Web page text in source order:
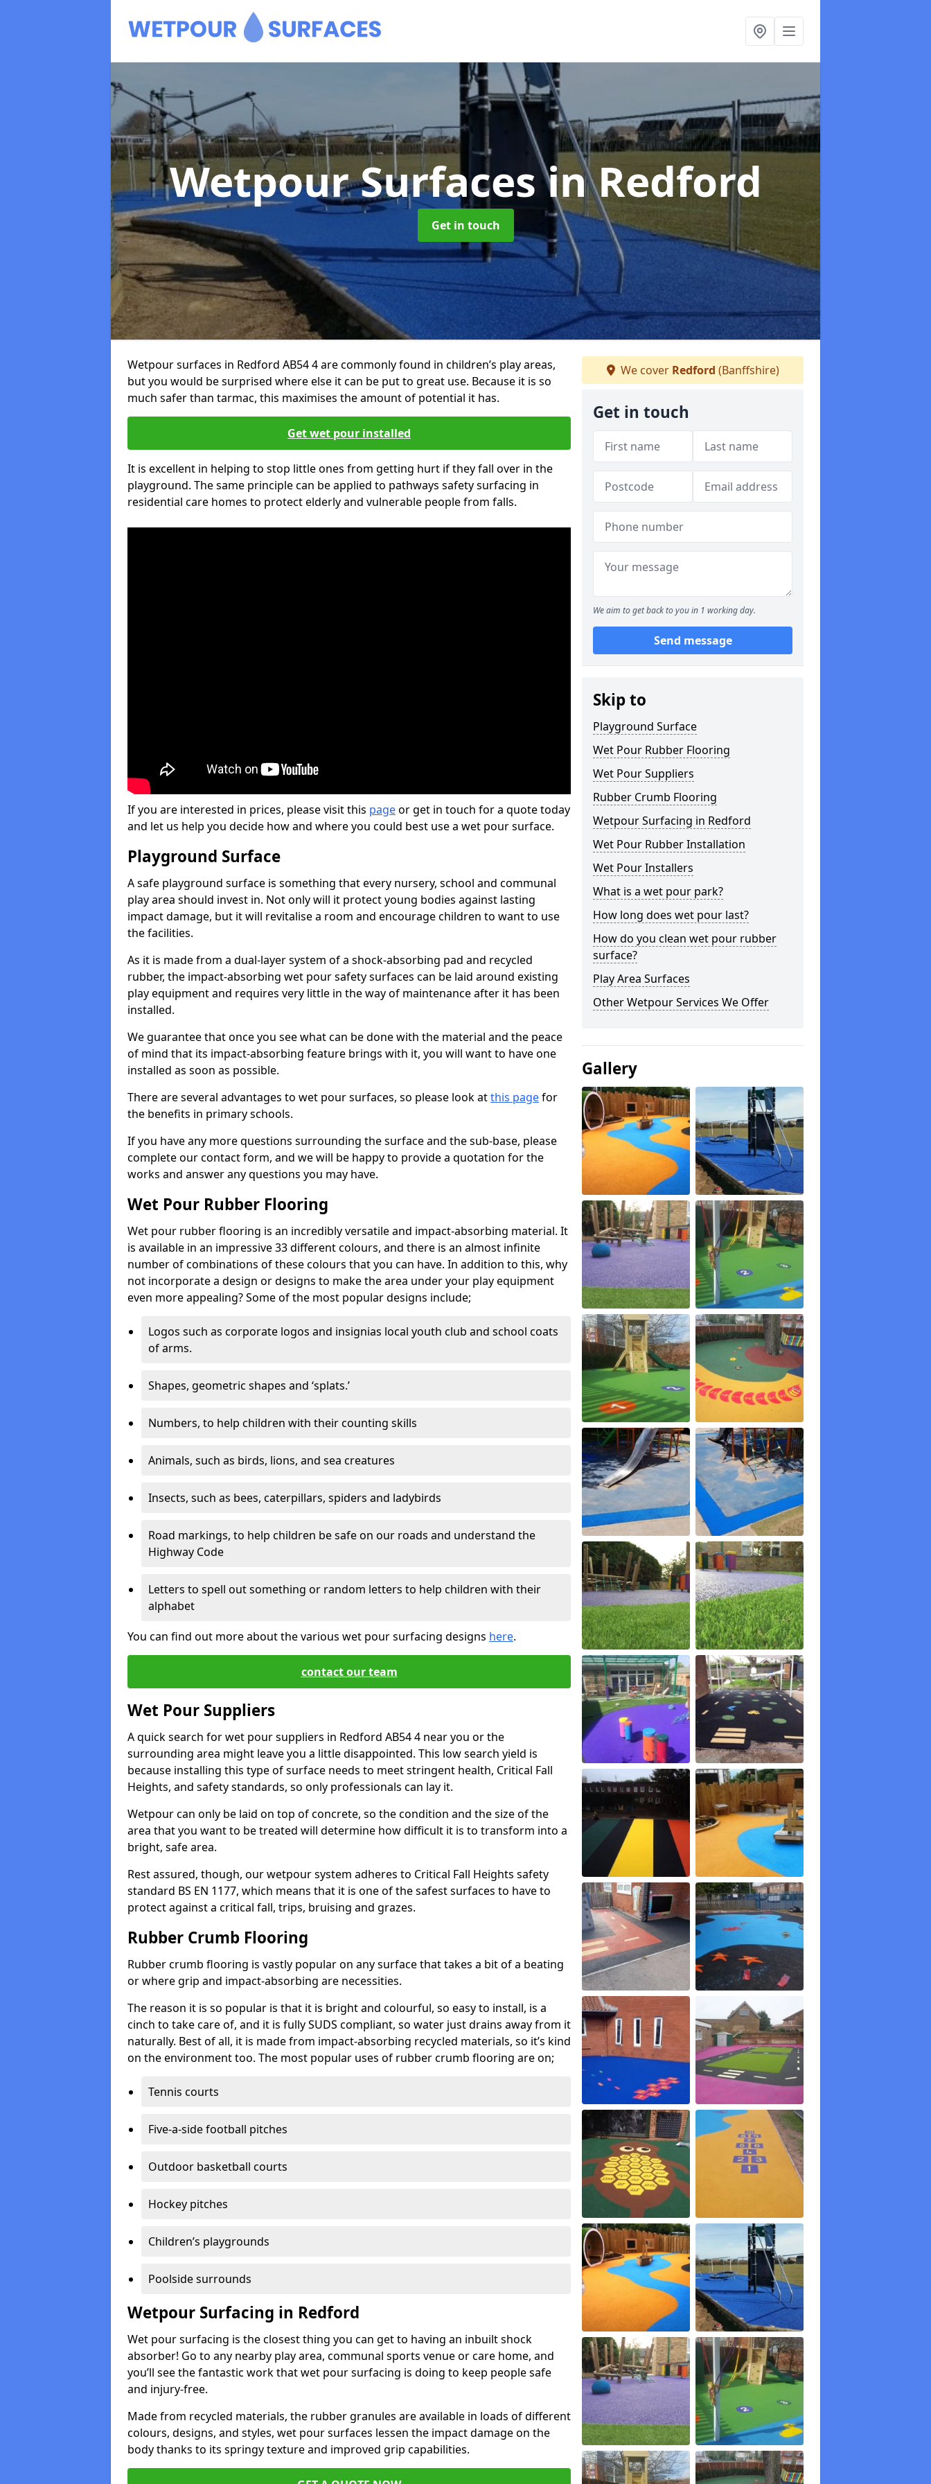
Wetpour Surfacesin Redford
Get in touch
Wetpour surfaces in Redford AB54 4 are commonly found in children’s play areas,
but you would be surprised where else it can be put to great use. Because it is so
much safer than tarmac, this maximises the amount of potential it has.
Get wet pour installed
It is excellent in helping to stop little ones from getting hurt if they fall over in the
playground. The same principle can be applied to pathways safety surfacing in
residential care homes to protect elderly and vulnerable people from falls.
If you are interested in prices, please visit this pageor get in touch for a quote today
and let us help you decide how and where you could best use a wet pour surface.
Playground Surface
A safe playground surface is something that every nursery, school and communal
play area should invest in. Not only will it protect young bodies against lasting
impact damage, but it will revitalise a room and encourage children to want to use
the facilities.
As it is made from a dual-layer system of a shock-absorbing pad and recycled
rubber, the impact-absorbing wet pour safety surfaces can be laid around existing
play equipment and requires very little in the way of maintenance after it has been
installed.
We guarantee that once you see what can be done with the material and the peace
of mind that its impact-absorbing feature brings with it, you will want to have one
installed as soon as possible.
There are several advantages to wet pour surfaces, so please look atthis pagefor
the benefits in primary schools.
If you have any more questions surrounding the surface and the sub-base, please
complete our contact form, and we will be happy to provide a quotation for the
works and answer any questions you may have.
Wet Pour Rubber Flooring
Wet pour rubber flooring is an incredibly versatile and impact-absorbing material. It
is available in an impressive 33 different colours, and there is an almost infinite
number of combinations of these colours that you can have. In addition to this, why
not incorporate a design or designs to make the area under your play equipment
even more appealing? Some of the most popular designs include;
Logos such as corporate logos and insignias local youth club and school coats
of arms.
Shapes, geometric shapes and ‘splats.’
Numbers, to help children with their counting skills
Animals, such as birds, lions, and sea creatures
Insects, such as bees, caterpillars, spiders and ladybirds
Road markings, to help children be safe on our roads and understand the
Highway Code
Letters to spell out something or random letters to help children with their
alphabet
You can find out more about the various wet pour surfacing designs here.
contact our team
Wet Pour Suppliers
A quick search for wet pour suppliers in Redford AB54 4 near you or the
surrounding area might leave you a little disappointed. This low search yield is
because installing this type of surface needs to meet stringent health, Critical Fall
Heights, and safety standards, so only professionals can lay it.
Wetpour can only be laid on top of concrete, so the condition and the size of the
area that you want to be treated will determine how difficult it is to transform into a
bright, safe area.
Rest assured, though, our wetpour system adheres to Critical Fall Heights safety
standard BS EN 1177, which means that it is one of the safest surfaces to have to
protect against a critical fall, trips, bruising and grazes.
Rubber Crumb Flooring
Rubber crumb flooring is vastly popular on any surface that takes a bit of a beating
or where grip and impact-absorbing are necessities.
The reason it is so popular is that it is bright and colourful, so easy to install, is a
cinch to take care of, and it is fully SUDS compliant, so water just drains away from it
naturally. Best of all, it is made from impact-absorbing recycled materials, so it’s kind
on the environment too. The most popular uses of rubber crumb flooring are on;
Tennis courts
Five-a-side football pitches
Outdoor basketball courts
Hockey pitches
Children’s playgrounds
Poolside surrounds
Wetpour Surfacing in Redford
Wet pour surfacing is the closest thing you can get to having an inbuilt shock
absorber! Go to any nearby play area, communal sports venue or care home, and
you’ll see the fantastic work that wet pour surfacing is doing to keep people safe
and injury-free.
Made from recycled materials, the rubber granules are available in loads of different
colours, designs, and styles, wet pour surfaces lessen the impact damage on the
body thanks to its springy texture and improved grip capabilities.
We cover Redford (Banffshire)
Get in touch
We aim to get back to you in 1 working day.
Send message
Skip to
Playground Surface
Wet Pour Rubber Flooring
Wet Pour Suppliers
Rubber Crumb Flooring
Wetpour Surfacing in Redford
Wet Pour Rubber Installation
Wet Pour Installers
What is a wet pour park?
How long does wet pour last?
How do you clean wet pour rubber
surface?
Play Area Surfaces
Other Wetpour Services We Offer
Gallery